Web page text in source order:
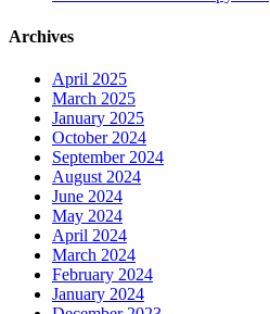
Archives
April 2025
March 2025
January 2025
October 2024
September 2024
August 2024
June 2024
May 2024
April 2024
March 2024
February 2024
January 2024